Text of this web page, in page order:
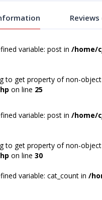
Reviews
variable: post in /home/
to get property of non-
on line 25
variable: post in /home/
to get property of non-
on line 30
variable: cat_count in /